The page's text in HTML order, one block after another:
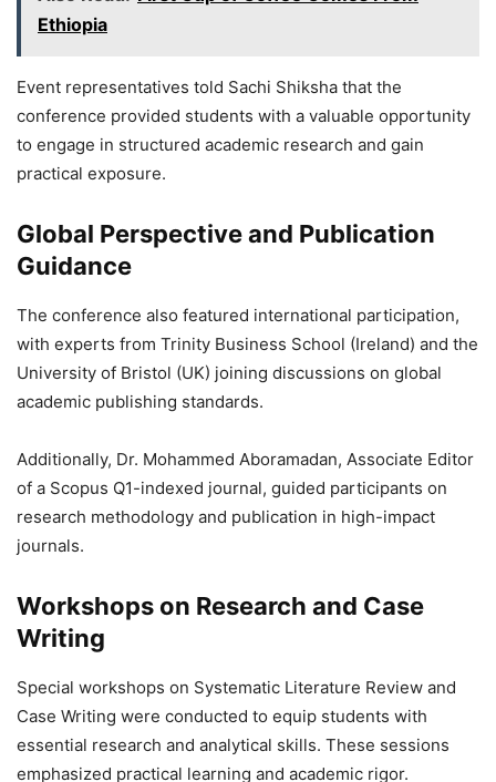
Ethiopia
Event representatives told Sachi Shiksha that the
conference provided students with a valuable opportunity
to engage in structured academic research and gain
practical exposure.
Global Perspective and Publication
Guidance
The conference also featured international participation,
with experts from Trinity Business School (Ireland) and the
University of Bristol (UK) joining discussions on global
academic publishing standards.
Additionally, Dr. Mohammed Aboramadan, Associate Editor
of a Scopus Q1-indexed journal, guided participants on
research methodology and publication in high-impact
journals.
Workshops on Research and Case
Writing
Special workshops on Systematic Literature Review and
Case Writing were conducted to equip students with
essential research and analytical skills. These sessions
emphasized practical learning and academic rigor.